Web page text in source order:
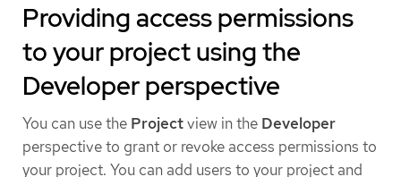
Providing access permissions
to your project using the
Developer perspective
You can use the Projectview in the Developer
perspective to grant or revoke access permissions to
your project. You can add users to your project and